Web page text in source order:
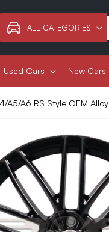
ALL CATEGORIES
Used Cars New Cars
A5/A6 RS Style OEM